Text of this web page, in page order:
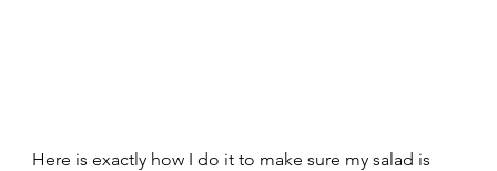
Here is exactly how I do it to make sure my salad is